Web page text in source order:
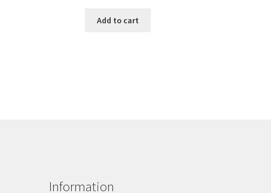
Add to cart
Information